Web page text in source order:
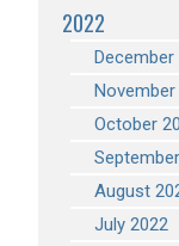
2022
December
November
October
August
July 2022